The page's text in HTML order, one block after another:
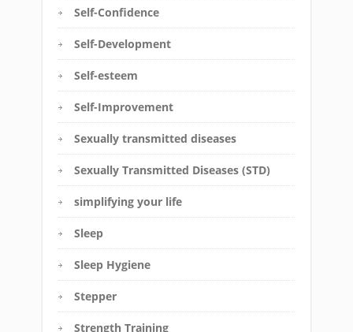
Self-Confidence
Self-Development
Self-esteem
Self-Improvement
Sexually transmitted diseases
Sexually Transmitted Diseases (STD)
simplifying your life
Sleep
Sleep Hygiene
Stepper
Strength Training